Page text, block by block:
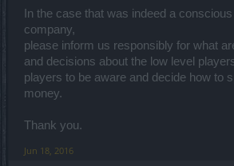
In the case that was indeed a
company,
please inform us responsibly for what
and decisions about the low level
players to be aware and decide how to
money.
Thank you.
Jun 18, 2016